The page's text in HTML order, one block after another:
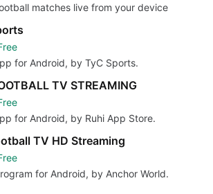
matches live from your device
for Android, by TyC Sports.
TV STREAMING
for Android, by Ruhi App Store.
TV HD Streaming
for Android, by Anchor World.